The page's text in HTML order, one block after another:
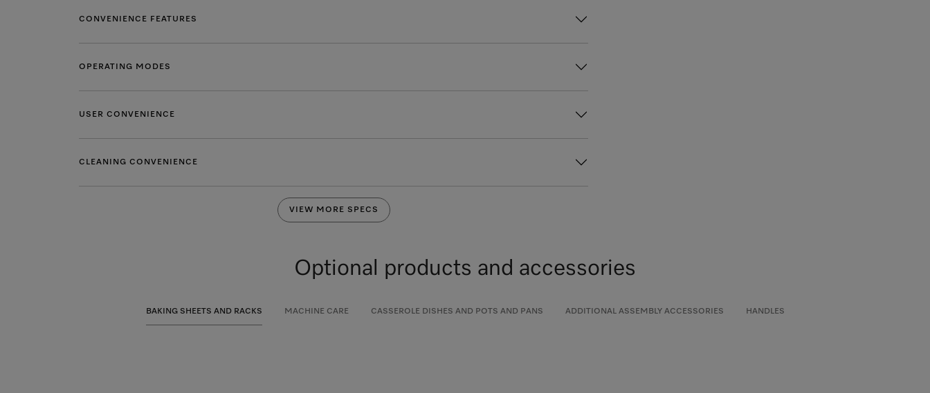
CONVENIENCE FEATURES
OPERATING MODES
USER CONVENIENCE
CLEANING CONVENIENCE
VIEW MORE SPECS
Optional products and accessories
BAKING SHEETS AND RACKS MACHINE CARE CASSEROLE DISHES AND POTS AND PANS ADDITIONAL ASSEMBLY ACCESSORIES HANDLES